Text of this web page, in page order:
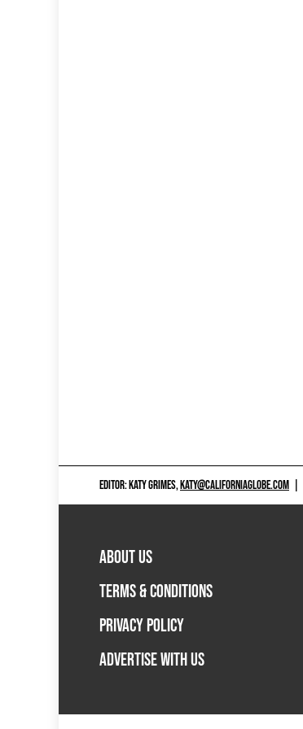
EDITOR: KATY GRIMES,KATY@CALIFORNIAGLOBE.COM
ABOUT US
TERMS & CONDITIONS
PRIVACY POLICY
ADVERTISE WITH US